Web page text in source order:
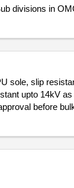
divisions in
sole, slip
upto 14kV
before
7) 11"=5
density extra
shock
the Sample
Pairs, 6) 10"=19
Tolerance